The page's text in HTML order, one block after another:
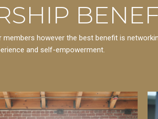
however the best benefit is
and self-empowerment.